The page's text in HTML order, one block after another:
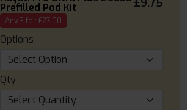
Prefilled Pod Kit
Any 3 for £27.00
Options
Qty